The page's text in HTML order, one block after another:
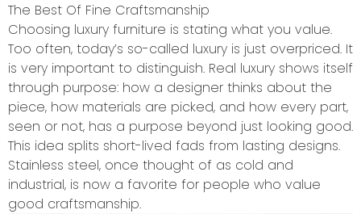
The Best Of Fine Craftsmanship
Choosing luxury furniture is stating what you value.
Too often, today’s so-called luxury is just overpriced. It
is very important to distinguish. Real luxury shows itself
through purpose: how a designer thinks about the
piece, how materials are picked, and how every part,
seen or not, has a purpose beyond just looking good.
This idea splits short-lived fads from lasting designs.
Stainless steel, once thought of as cold and
industrial, is now a favorite for people who value
good craftsmanship.